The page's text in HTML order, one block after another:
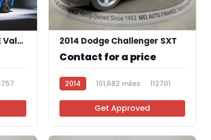
2020 Dodge Journey SE Value
12
2014 Dodge Challenger SXT
Contact for a price
2014 101,682 miles 112701
Get Approved